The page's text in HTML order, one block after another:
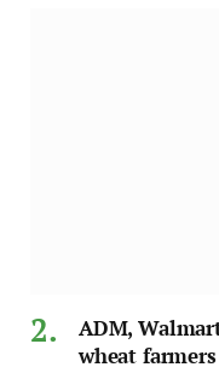
ADM,
wheat